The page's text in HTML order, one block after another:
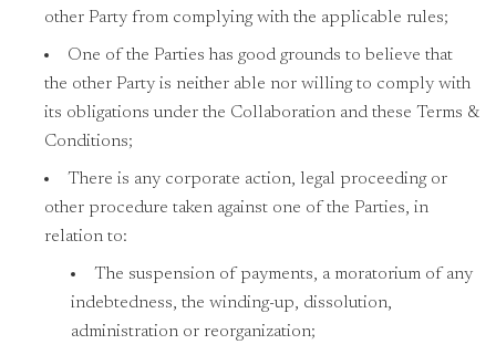
other Party from complying with the applicable rules;
One of the Parties has good grounds to believe that
the other Party is neither able nor willing to comply with
its obligations under the Collaboration and these Terms &
Conditions;
There is any corporate action, legal proceeding or
other procedure taken against one of the Parties, in
relation to:
The suspension of payments, a moratorium of any
indebtedness, the winding-up, dissolution,
administration or reorganization;